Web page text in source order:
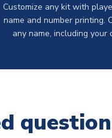
Customize any kit with
name and number printing.
any name, including your